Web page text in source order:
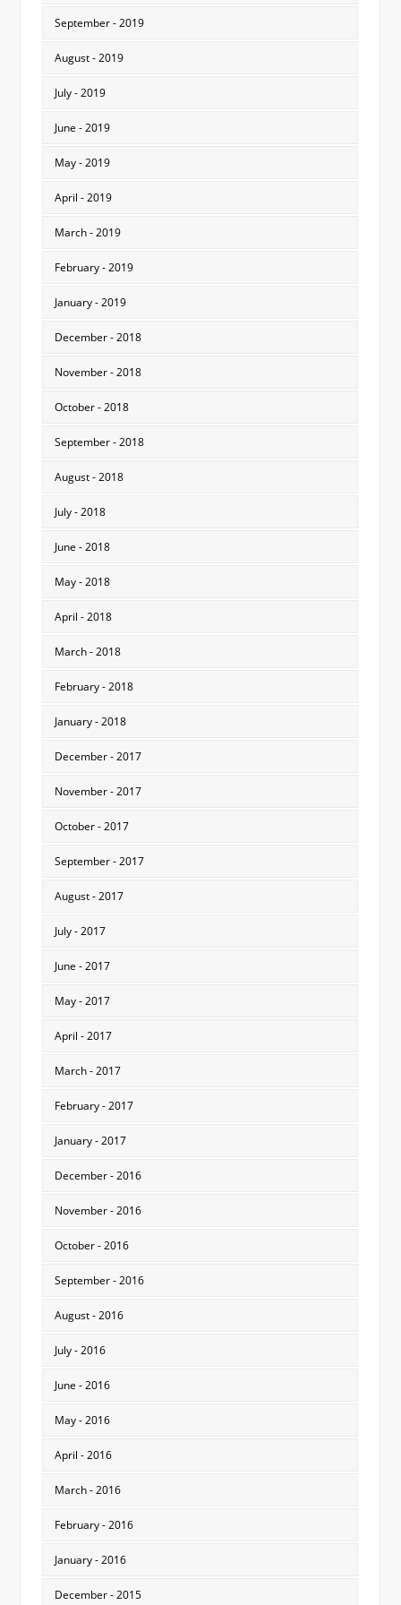
September - 2019
August - 2019
July - 2019
June - 2019
May - 2019
April - 2019
March - 2019
February - 2019
January - 2019
December - 2018
November - 2018
October - 2018
September - 2018
August - 2018
July - 2018
June - 2018
May - 2018
April - 2018
March - 2018
February - 2018
January - 2018
December - 2017
November - 2017
October - 2017
September - 2017
August - 2017
July - 2017
June - 2017
May - 2017
April - 2017
March - 2017
February - 2017
January - 2017
December - 2016
November - 2016
October - 2016
September - 2016
August - 2016
July - 2016
June - 2016
May - 2016
April - 2016
March - 2016
February - 2016
January - 2016
December - 2015